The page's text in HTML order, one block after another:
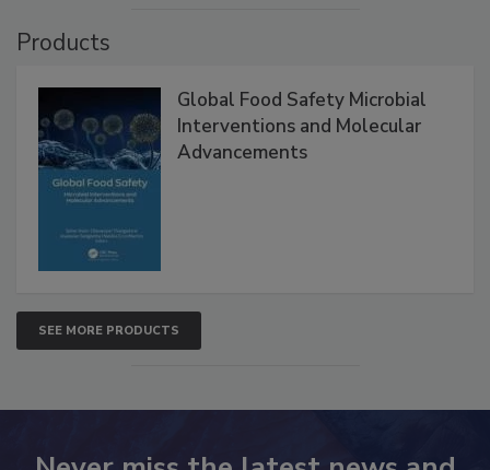
Global Food Safety Microbial
Interventions and Molecular
SEE MORE PRODUCTS